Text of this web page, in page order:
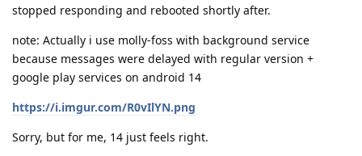
stopped responding and rebooted shortly after.
note: Actually i use molly-foss with background service
because messages were delayed with regular version +
google play services on android 14
https://i.imgur.com/R0vIlYN.png
Sorry, but for me, 14 just feels right.